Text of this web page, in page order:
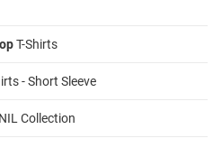
T-Shirts
- Short Sleeve
NIL Collection